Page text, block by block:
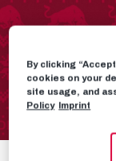
By clicking
cookies on your
site usage, and
Policy Imprint